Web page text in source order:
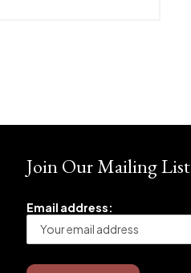
Join Our Mailing List
Email address: